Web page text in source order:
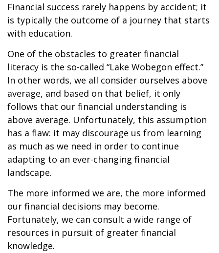
Financial success rarely happens by accident; it
is typically the outcome of a journey that starts
with education.
One of the obstacles to greater financial
literacy is the so-called “Lake Wobegon effect.”
In other words, we all consider ourselves above
average, and based on that belief, it only
follows that our financial understanding is
above average. Unfortunately, this assumption
has a flaw: it may discourage us from learning
as much as we need in order to continue
adapting to an ever-changing financial
landscape.
The more informed we are, the more informed
our financial decisions may become.
Fortunately, we can consult a wide range of
resources in pursuit of greater financial
knowledge.